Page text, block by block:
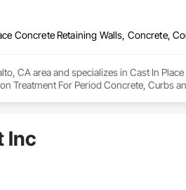
CA area and specializes in Cast In
Treatment For Period Concrete, Curbs
Inc